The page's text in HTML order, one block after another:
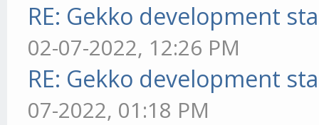
RE: Gekko development
02-07-2022, 12:26 PM
RE: Gekko development
07-2022, 01:18 PM